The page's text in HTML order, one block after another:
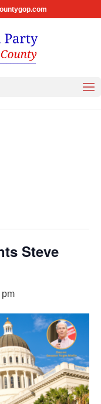
Steve
pm